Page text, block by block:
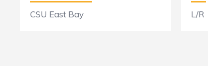
CSU East Bay
L/R